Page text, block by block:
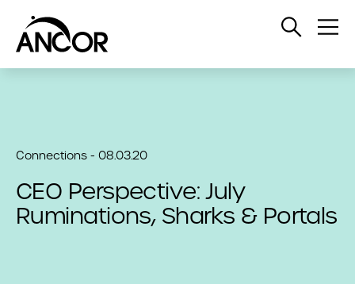
Open
Connections - 08.03.20
CEO Perspective: July
Ruminations, Sharks & Portals